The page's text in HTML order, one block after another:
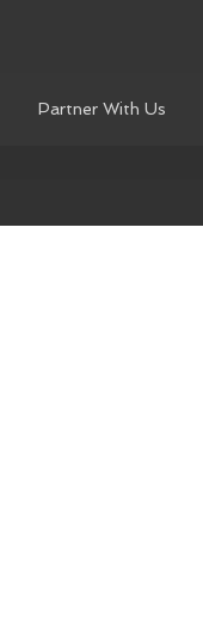
Partner With Us